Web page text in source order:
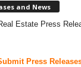
and News
Estate Press
Press